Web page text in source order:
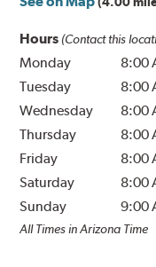
Hours (Contact this
Monday 8:00
Tuesday
8:00
Wednesday
8:00
Thursday
8:00
Friday
8:00
Saturday
8:00
Sunday
9:00
All Times in Arizona Time